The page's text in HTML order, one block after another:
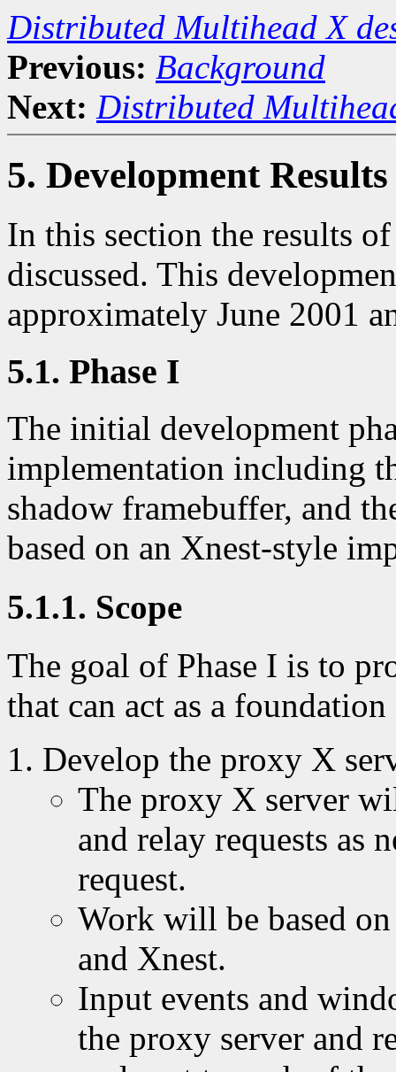
Distributed Multihead X
Previous: Background
Next: Distributed
5. Development Results
In this section the results
discussed. This
approximately June 2001
5.1. Phase I
The initial development
implementation including
shadow framebuffer, and
based on an Xnest-style
5.1.1. Scope
The goal of Phase I is to
that can act as a
Develop the proxy X
The proxy X server
and relay requests as
request.
Work will be based
and Xnest.
Input events and
the proxy server and